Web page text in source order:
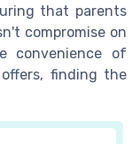
that parents
compromise on
convenience of
finding the